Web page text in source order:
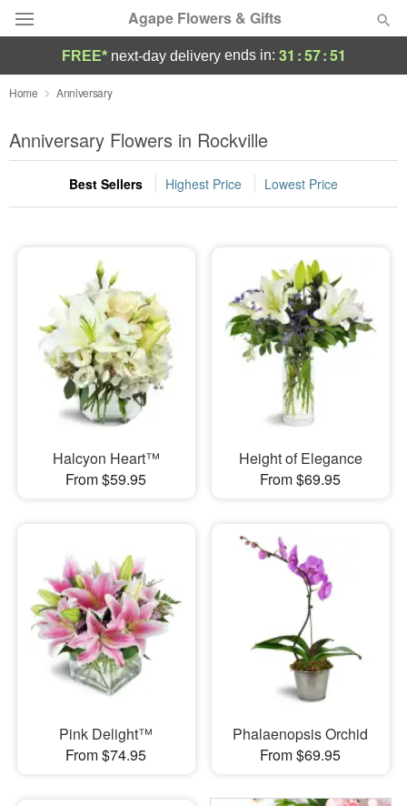
Agape Flowers & Gifts
Deal of the Day
Summer Featured
Occasions
Sympathy and Funeral
Flowers, Plants & Gifts
Our Shop
FREE* next-day deliveryends in: 31 :57:50
Home Anniversary
Anniversary Flowers in Rockville
Best Sellers Highest Price Lowest Price
Halcyon Heart™
From $59.95
Height of Elegance
From $69.95
Pink Delight™
From $74.95
Phalaenopsis Orchid
From $69.95